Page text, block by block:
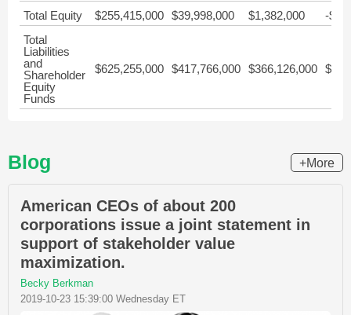
Total Equity $255,415,000 $39,998,000 $1,382,000
-
Total
Liabilities
and
Shareholder
Equity
Funds
$625,255,000 $417,766,000 $366,126,000
Blog +More
American CEOs of about 200
corporations issue a joint statement in
support of stakeholder value
maximization.
Becky Berkman
2019-10-23 15:39:00 Wednesday ET